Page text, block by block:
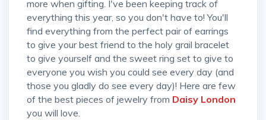
more when gifting. I've been keeping track of
everything this year, so you don't have to! You'll
find everything from the perfect pair of earrings
to give your best friend to the holy grail bracelet
to give yourself and the sweet ring set to give to
everyone you wish you could see every day (and
those you gladly do see every day)! Here are few
of the best pieces of jewelry from Daisy London
you will love.